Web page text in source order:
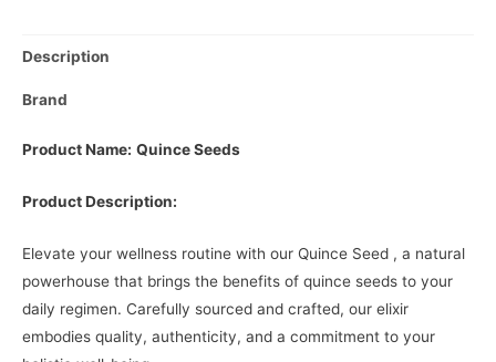
Description
Brand
Product Name: Quince Seeds
Product Description:
Elevate your wellness routine with our Quince Seed , a natural
powerhouse that brings the benefits of quince seeds to your
daily regimen. Carefully sourced and crafted, our elixir
embodies quality, authenticity, and a commitment to your